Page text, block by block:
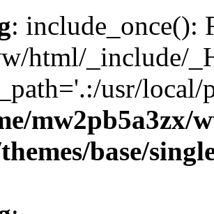
: include_once():
html/_include/
usr/
mw2pb5a3zx/
base/